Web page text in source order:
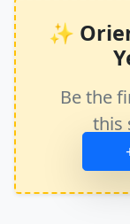
✨
Be the
this